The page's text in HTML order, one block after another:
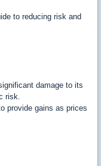
to reducing risk and
damage to its
risk.
provide gains as prices